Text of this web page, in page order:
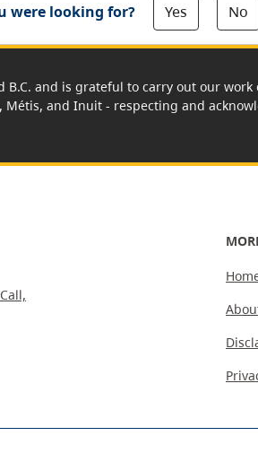
were looking for? Yes No
and is grateful to carry out our
and Inuit - respecting and
Call,